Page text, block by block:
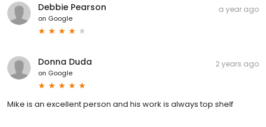
Debbie Pearson
on Google
a year ago
Donna Duda
on Google
2 years ago
Mike is an excellent person and his work is always top shelf